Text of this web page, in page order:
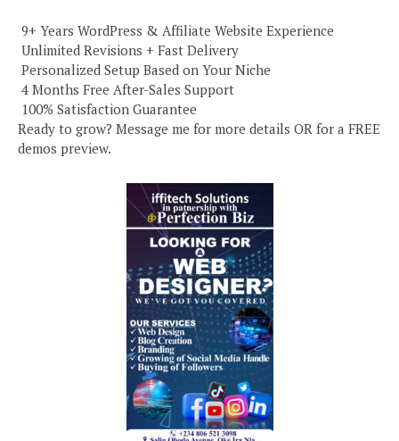
️ 9+ Years WordPress & Affiliate Website Experience
️ Unlimited Revisions + Fast Delivery
️ Personalized Setup Based on Your Niche
️ 4 Months Free After-Sales Support
️ 100% Satisfaction Guarantee
Ready to grow? Message me for more details OR for a FREE
demos preview.